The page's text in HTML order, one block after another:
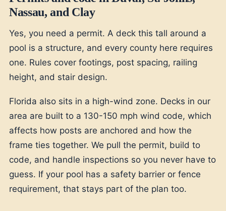
Nassau, and Clay
Yes, you need a permit. A deck this tall around a
pool is a structure, and every county here requires
one. Rules cover footings, post spacing, railing
height, and stair design.
Florida also sits in a high-wind zone. Decks in our
area are built to a 130-150 mph wind code, which
affects how posts are anchored and how the
frame ties together. We pull the permit, build to
code, and handle inspections so you never have to
guess. If your pool has a safety barrier or fence
requirement, that stays part of the plan too.